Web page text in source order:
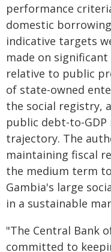
performance
domestic
indicative targets
made on
relative to public
of state-owned
the social registry,
public debt-to-
trajectory. The
maintaining fiscal
the medium term
Gambia's large
in a sustainable
"The Central Bank
committed to